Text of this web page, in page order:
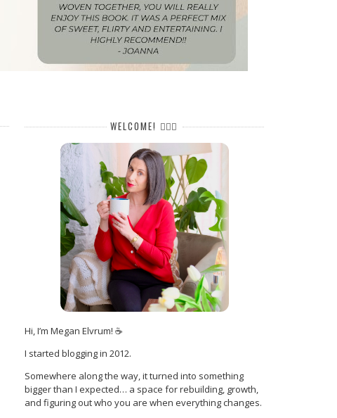
WELCOME! 🙋🏻‍♀️
Hi, I’m Megan Elvrum! ☕
I started blogging in 2012.
Somewhere along the way, it turned into something
bigger than I expected… a space for rebuilding, growth,
and figuring out who you are when everything changes.